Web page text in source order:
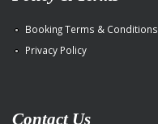
Booking Terms & Conditions
Privacy Policy
Contact Us